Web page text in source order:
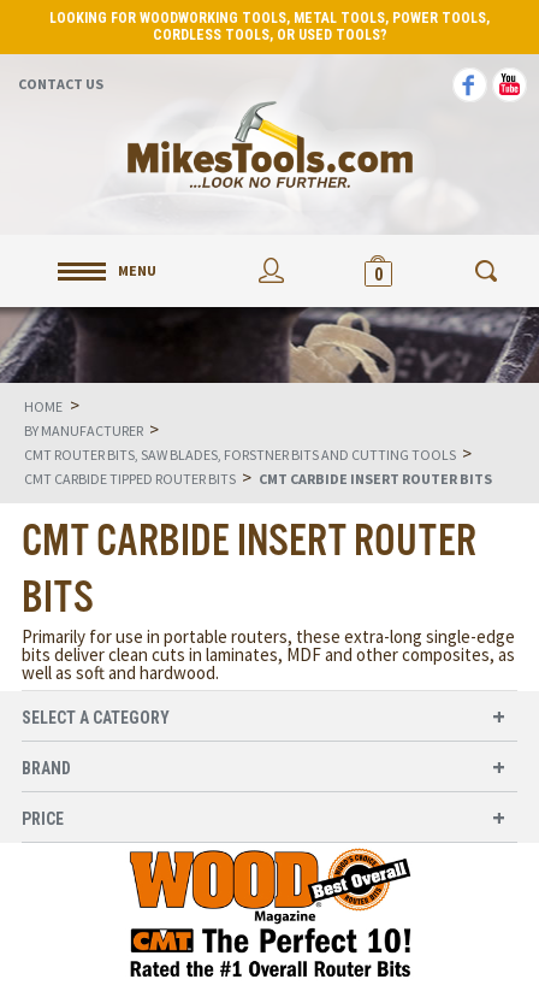
LOOKING FOR WOODWORKING TOOLS, METAL TOOLS, POWER TOOLS,
CORDLESS TOOLS, OR USED TOOLS?
CONTACT US
MENU 0
HOME >
BY MANUFACTURER >
CMT ROUTER BITS, SAW BLADES, FORSTNER BITS AND CUTTING TOOLS >
CMT CARBIDE TIPPED ROUTER BITS > CMT CARBIDE INSERT ROUTER BITS
CMT CARBIDE INSERT ROUTER
BITS
Primarily for use in portable routers, these extra-long single-edge
bits deliver clean cuts in laminates, MDF and other composites, as
well as soft and hardwood.
SELECT A CATEGORY
BRAND
PRICE